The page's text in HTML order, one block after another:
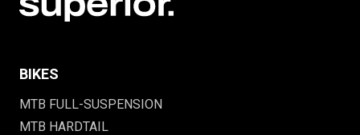
BIKES
MTB FULL-SUSPENSION
MTB HARDTAIL